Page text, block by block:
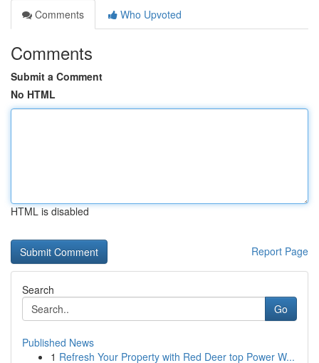
Comments
Who Upvoted
Comments
Submit a Comment
No HTML
HTML is disabled
Report Page
Search
Go
Published News
1 Refresh Your Property with Red Deer top Power W...